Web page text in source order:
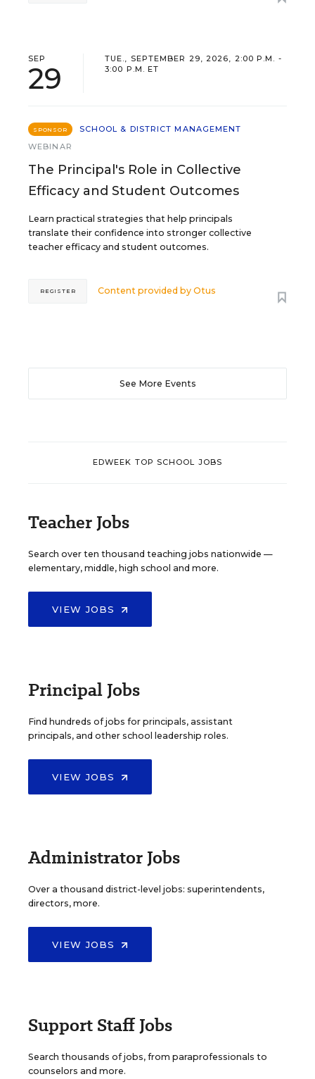
SEP
29
TUE., SEPTEMBER 29, 2026, 2:00 P.M. -
3:00 P.M. ET
SPONSOR
SCHOOL & DISTRICT MANAGEMENT
WEBINAR
The Principal's Role in Collective
Efficacy and Student Outcomes
Learn practical strategies that help principals
translate their confidence into stronger collective
teacher efficacy and student outcomes.
Content provided byOtus
REGISTER
See More Events
EDWEEK TOP SCHOOL JOBS
Teacher Jobs
Search over ten thousand teaching jobs nationwide —
elementary, middle, high school and more.
VIEW JOBS
Principal Jobs
Find hundreds of jobs for principals, assistant
principals, and other school leadership roles.
VIEW JOBS
Administrator Jobs
Over a thousand district-level jobs: superintendents,
directors, more.
VIEW JOBS
Support Staff Jobs
Search thousands of jobs, from paraprofessionals to
counselors and more.